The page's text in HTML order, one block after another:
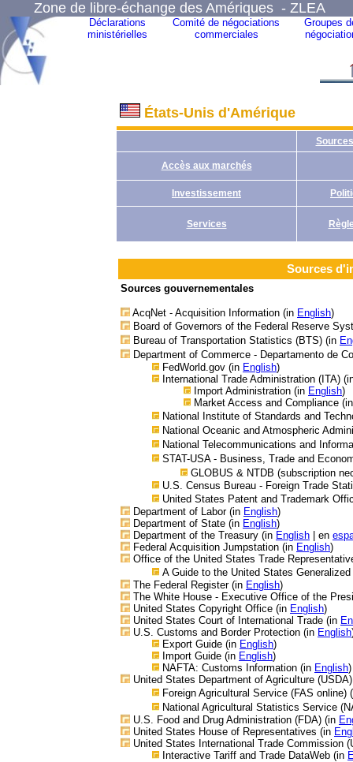
Zone de libre-échange des Amériques - ZLEA
Déclarations
ministérielles
Comité de négociations
commerciales
Groupes
États-Unis d'Amérique
Accès aux marchés
Investissement
Services
Sources
Sources gouvernementales
AcqNet - Acquisition Information (in English)
Board of Governors of the Federal Reserve
Bureau of Transportation Statistics (BTS) (in
Department of Commerce - Departamento de
FedWorld.gov (in English)
International Trade Administration (ITA)
Import Administration (in English)
Market Access and Compliance
National Institute of Standards and
National Oceanic and Atmospheric
National Telecommunications and
STAT-USA - Business, Trade and
GLOBUS & NTDB (subscription
U.S. Census Bureau - Foreign Trade
United States Patent and Trademark
Department of Labor (in English)
Department of State (in English)
Department of the Treasury (in English | en
Federal Acquisition Jumpstation (in English)
Office of the United States Trade
A Guide to the United States
The Federal Register (in English)
The White House - Executive Office of the
United States Copyright Office (in English)
United States Court of International Trade (in
U.S. Customs and Border Protection (in English
Export Guide (in English)
Import Guide (in English)
NAFTA: Customs Information (in English)
United States Department of Agriculture
Foreign Agricultural Service (FAS online)
National Agricultural Statistics Service
U.S. Food and Drug Administration (FDA) (in
United States House of Representatives (in
United States International Trade Commission
Interactive Tariff and Trade DataWeb (in